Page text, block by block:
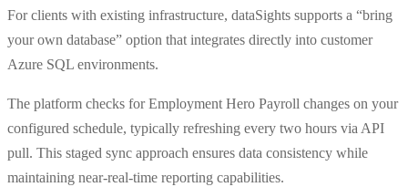
For clients with existing infrastructure, dataSights supports a “bring
your own database” option that integrates directly into customer
Azure SQL environments.
The platform checks for Employment Hero Payroll changes on your
configured schedule, typically refreshing every two hours via API
pull. This staged sync approach ensures data consistency while
maintaining near-real-time reporting capabilities.